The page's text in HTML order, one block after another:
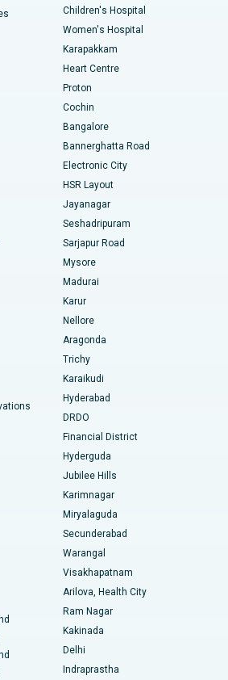
Road, Karur
Chennai
Vizag
Road, Lucknow
26, Noida
Ahmedabad
Andhra Pradesh
Road, Bangalore
Bhubaneswar
Road, Bilaspur
Ahmedabad
Hyderabad
Guwahati
Hyderabad
Indore
Main Road, Kakinada
Road, Kolkata
Belapur, Navi Mumbai
Nashik
Hyderabad
Valve Replacement
Surgery
Children's Hospital
Women's Hospital
Karapakkam
Heart Centre
Proton
Cochin
Bangalore
Bannerghatta Road
Electronic City
HSR Layout
Jayanagar
Seshadripuram
Sarjapur Road
Mysore
Madurai
Karur
Nellore
Aragonda
Trichy
Karaikudi
Hyderabad
DRDO
Financial District
Hyderguda
Jubilee Hills
Karimnagar
Miryalaguda
Secunderabad
Warangal
Visakhapatnam
Arilova, Health City
Ram Nagar
Kakinada
Delhi
Indraprastha